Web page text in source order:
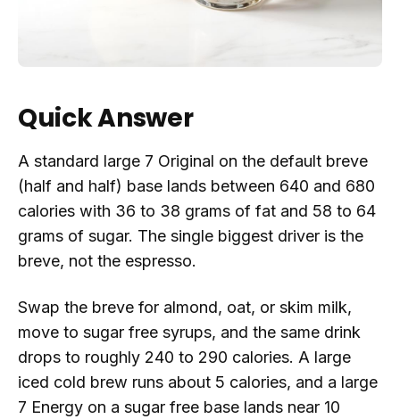
Quick Answer
A standard large 7 Original on the default breve
(half and half) base lands between 640 and 680
calories with 36 to 38 grams of fat and 58 to 64
grams of sugar. The single biggest driver is the
breve, not the espresso.
Swap the breve for almond, oat, or skim milk,
move to sugar free syrups, and the same drink
drops to roughly 240 to 290 calories. A large
iced cold brew runs about 5 calories, and a large
7 Energy on a sugar free base lands near 10